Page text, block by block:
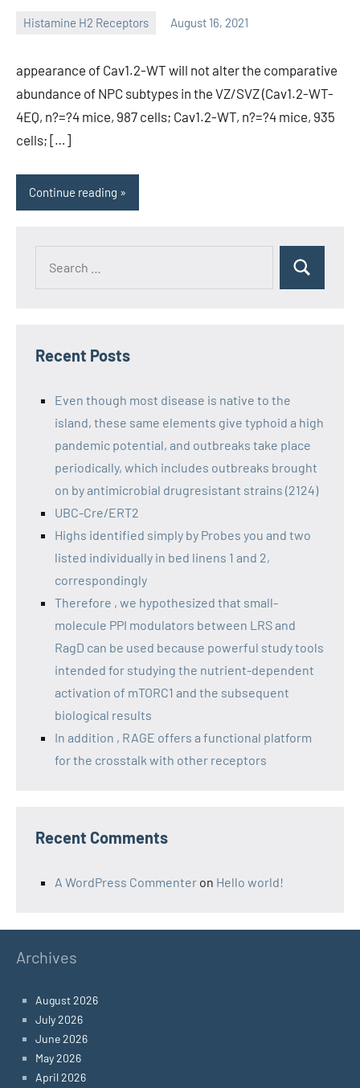
Histamine H2 Receptors August 16, 2021
appearance of Cav1.2-WT will not alter the comparative
abundance of NPC subtypes in the VZ/SVZ (Cav1.2-WT-
4EQ, n?=?4 mice, 987 cells; Cav1.2-WT, n?=?4 mice, 935
cells; […]
Continue reading
Recent Posts
Even though most disease is native to the
island, these same elements give typhoid a high
pandemic potential, and outbreaks take place
periodically, which includes outbreaks brought
on by antimicrobial drugresistant strains (2124)
UBC-Cre/ERT2
Highs identified simply by Probes you and two
listed individually in bed linens 1 and 2,
correspondingly
Therefore , we hypothesized that small-
molecule PPI modulators between LRS and
RagD can be used because powerful study tools
intended for studying the nutrient-dependent
activation of mTORC1 and the subsequent
biological results
In addition , RAGE offers a functional platform
for the crosstalk with other receptors
Recent Comments
A WordPress Commenter on Hello world!
Archives
August 2026
July 2026
June 2026
May 2026
April 2026